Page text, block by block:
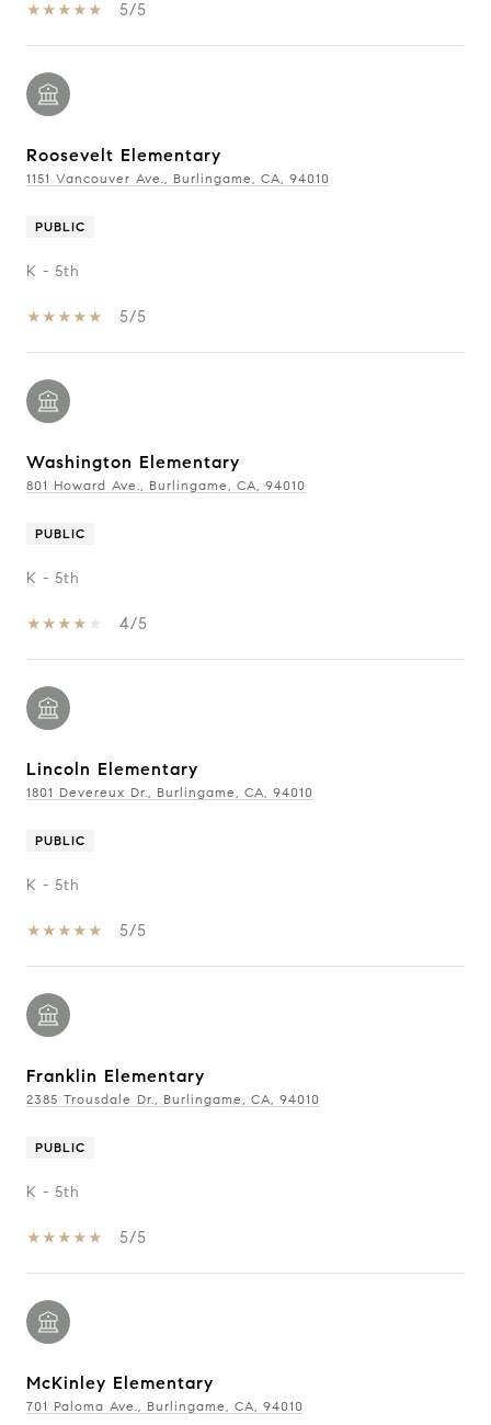
5/5
Roosevelt Elementary
1151 Vancouver Ave., Burlingame, CA, 94010
PUBLIC
K - 5th
5/5
Washington Elementary
801 Howard Ave., Burlingame, CA, 94010
PUBLIC
K - 5th
4/5
Lincoln Elementary
1801 Devereux Dr., Burlingame, CA, 94010
PUBLIC
K - 5th
5/5
Franklin Elementary
2385 Trousdale Dr., Burlingame, CA, 94010
PUBLIC
K - 5th
5/5
McKinley Elementary
701 Paloma Ave., Burlingame, CA, 94010